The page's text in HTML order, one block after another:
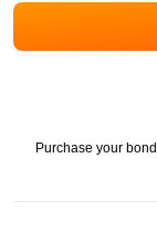
Purchase your bond